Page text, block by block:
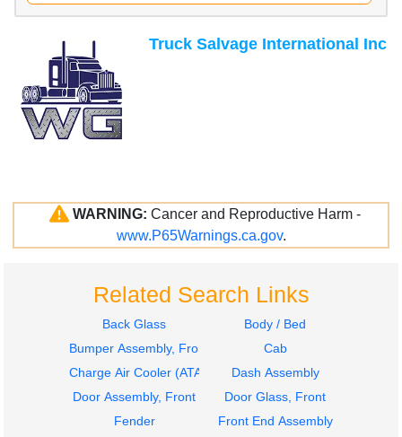
Truck Salvage International Inc
WARNING: Cancer and Reproductive Harm -
www.P65Warnings.ca.gov.
Related Search Links
Back Glass
Body / Bed
Bumper Assembly, Front
Cab
Charge Air Cooler (ATAAC)
Dash Assembly
Door Assembly, Front
Door Glass, Front
Fender
Front End Assembly